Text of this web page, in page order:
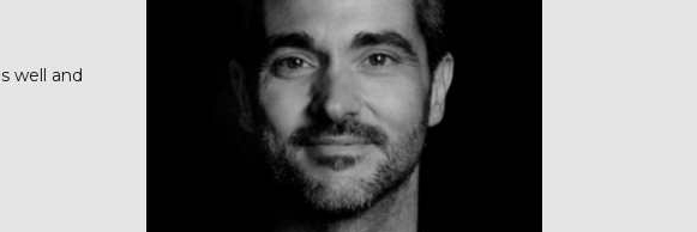
well and